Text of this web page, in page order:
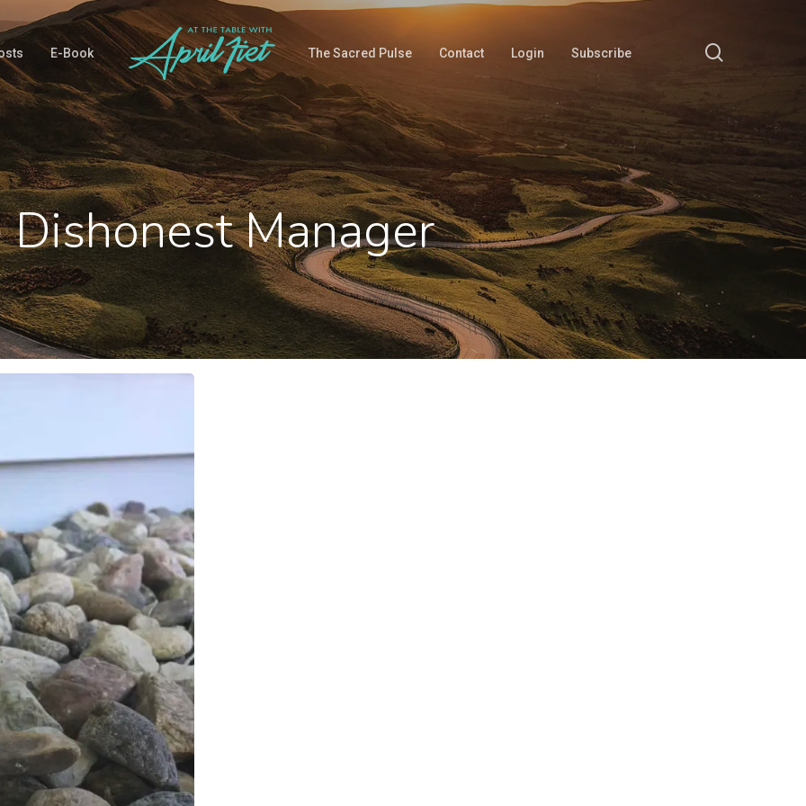
E-Book The Sacred Pulse Contact Login Subscribe
Manager